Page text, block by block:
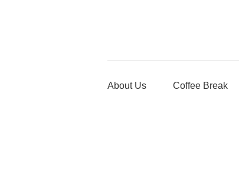
About Us Coffee Break